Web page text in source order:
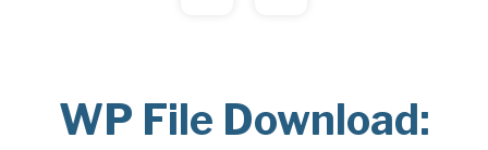
WP File Download: